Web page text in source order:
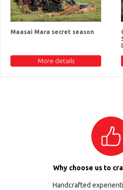
Maasai Mara secret season
More details
Why choose us to
Handcrafted